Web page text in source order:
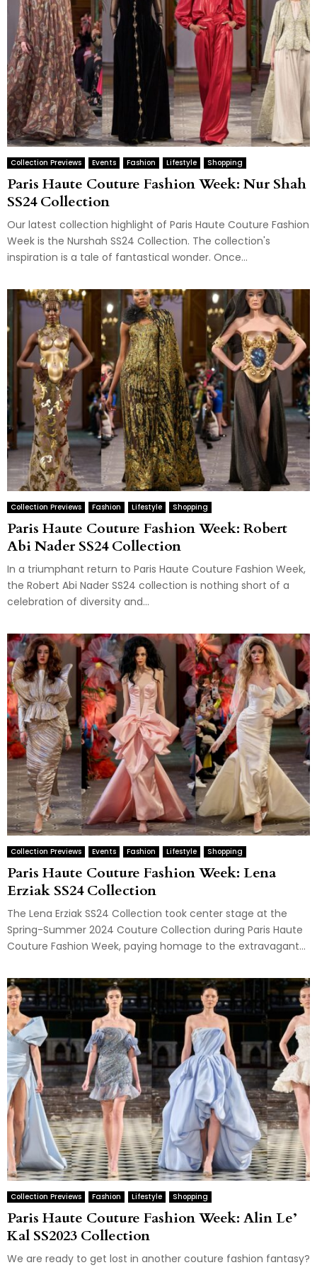
Collection Previews Events Fashion Lifestyle Shopping
Paris Haute Couture Fashion Week: Nur Shah
SS24 Collection
Our latest collection highlight of Paris Haute Couture Fashion
Week is the Nurshah SS24 Collection. The collection's
inspiration is a tale of fantastical wonder. Once...
Collection Previews Fashion Lifestyle Shopping
Paris Haute Couture Fashion Week: Robert
Abi Nader SS24 Collection
In a triumphant return to Paris Haute Couture Fashion Week,
the Robert Abi Nader SS24 collection is nothing short of a
celebration of diversity and...
Collection Previews Events Fashion Lifestyle Shopping
Paris Haute Couture Fashion Week: Lena
Erziak SS24 Collection
The Lena Erziak SS24 Collection took center stage at the
Spring-Summer 2024 Couture Collection during Paris Haute
Couture Fashion Week, paying homage to the extravagant...
Collection Previews Fashion Lifestyle Shopping
Paris Haute Couture Fashion Week: Alin Le’
Kal SS2023 Collection
We are ready to get lost in another couture fashion fantasy?